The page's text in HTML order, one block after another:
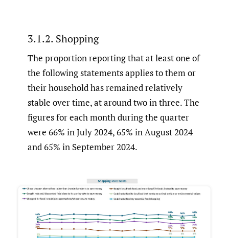
3.1.2. Shopping
The proportion reporting that at least one of
the following statements applies to them or
their household has remained relatively
stable over time, at around two in three. The
figures for each month during the quarter
were 66% in July 2024, 65% in August 2024
and 65% in September 2024.